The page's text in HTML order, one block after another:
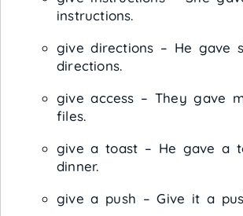
instructions.
give directions – He gave
directions.
give access – They gave
files.
give a toast – He gave a
dinner.
give a push – Give it a